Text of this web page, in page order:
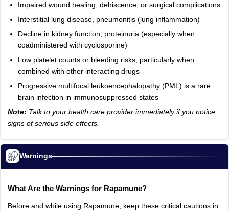
Impaired wound healing, dehiscence, or surgical complications
Interstitial lung disease, pneumonitis (lung inflammation)
Decline in kidney function, proteinuria (especially when
coadministered with cyclosporine)
Low platelet counts or bleeding risks, particularly when
combined with other interacting drugs
Progressive multifocal leukoencephalopathy (PML) is a rare
brain infection in immunosuppressed states
Note: Talk to your health care provider immediately if you notice
signs of serious side effects.
Warnings
What Are the Warnings for Rapamune?
Before and while using Rapamune, keep these critical cautions in